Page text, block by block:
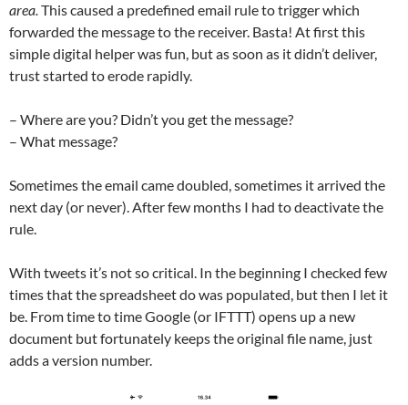
area.This caused a predefined email rule to trigger which
forwarded the message to the receiver. Basta! At first this
simple digital helper was fun, but as soon as it didn’t deliver,
trust started to erode rapidly.
– Where are you? Didn’t you get the message?
– What message?
Sometimes the email came doubled, sometimes it arrived the
next day (or never). After few months I had to deactivate the
rule.‬
‪With tweets it’s not so critical. In the beginning I checked few
times that the spreadsheet do was populated, but then I let it
be. From time to time Google (or IFTTT) opens up a new
document but fortunately keeps the original file name, just
adds a version number.‬